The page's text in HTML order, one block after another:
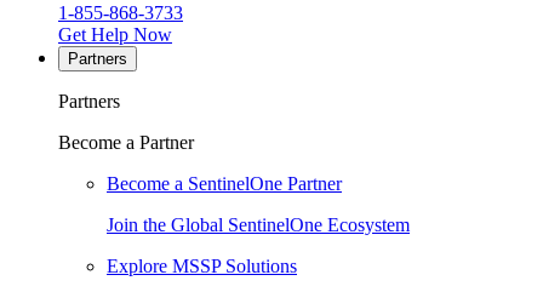
1-855-868-3733
Get Help Now
Partners
Partners
Become a Partner
Become a SentinelOne Partner
Join the Global SentinelOne Ecosystem
Explore MSSP Solutions